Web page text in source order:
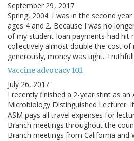
September 29, 2017
Spring, 2004. I was in the second
ages 4 and 2. Because I was no
of my student loan payments had hit
collectively almost double the cost
generously, money was tight.
Vaccine advocacy 101
July 26, 2017
I recently finished a 2-year stint as
Microbiology Distinguished Lecturer.
ASM pays all travel expenses for
Branch meetings throughout the
Branch meetings from California and